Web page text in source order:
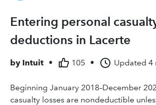
Entering personal
deductions in Lacerte
by Intuit • 105 • Updated 4
Beginning January 2018–December
casualty losses are nondeductible